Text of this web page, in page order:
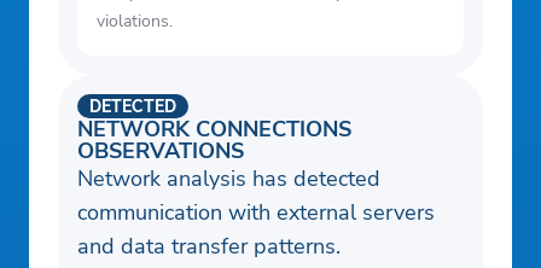
violations.
NETWORK CONNECTIONS
OBSERVATIONS
DETECTED
Network analysis has detected
communication with external servers
and data transfer patterns.